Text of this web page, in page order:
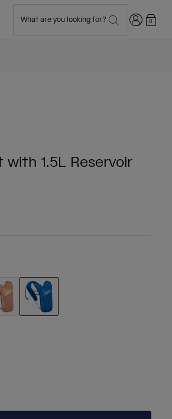
What are you looking for? Login0
with 1.5L Reservoir